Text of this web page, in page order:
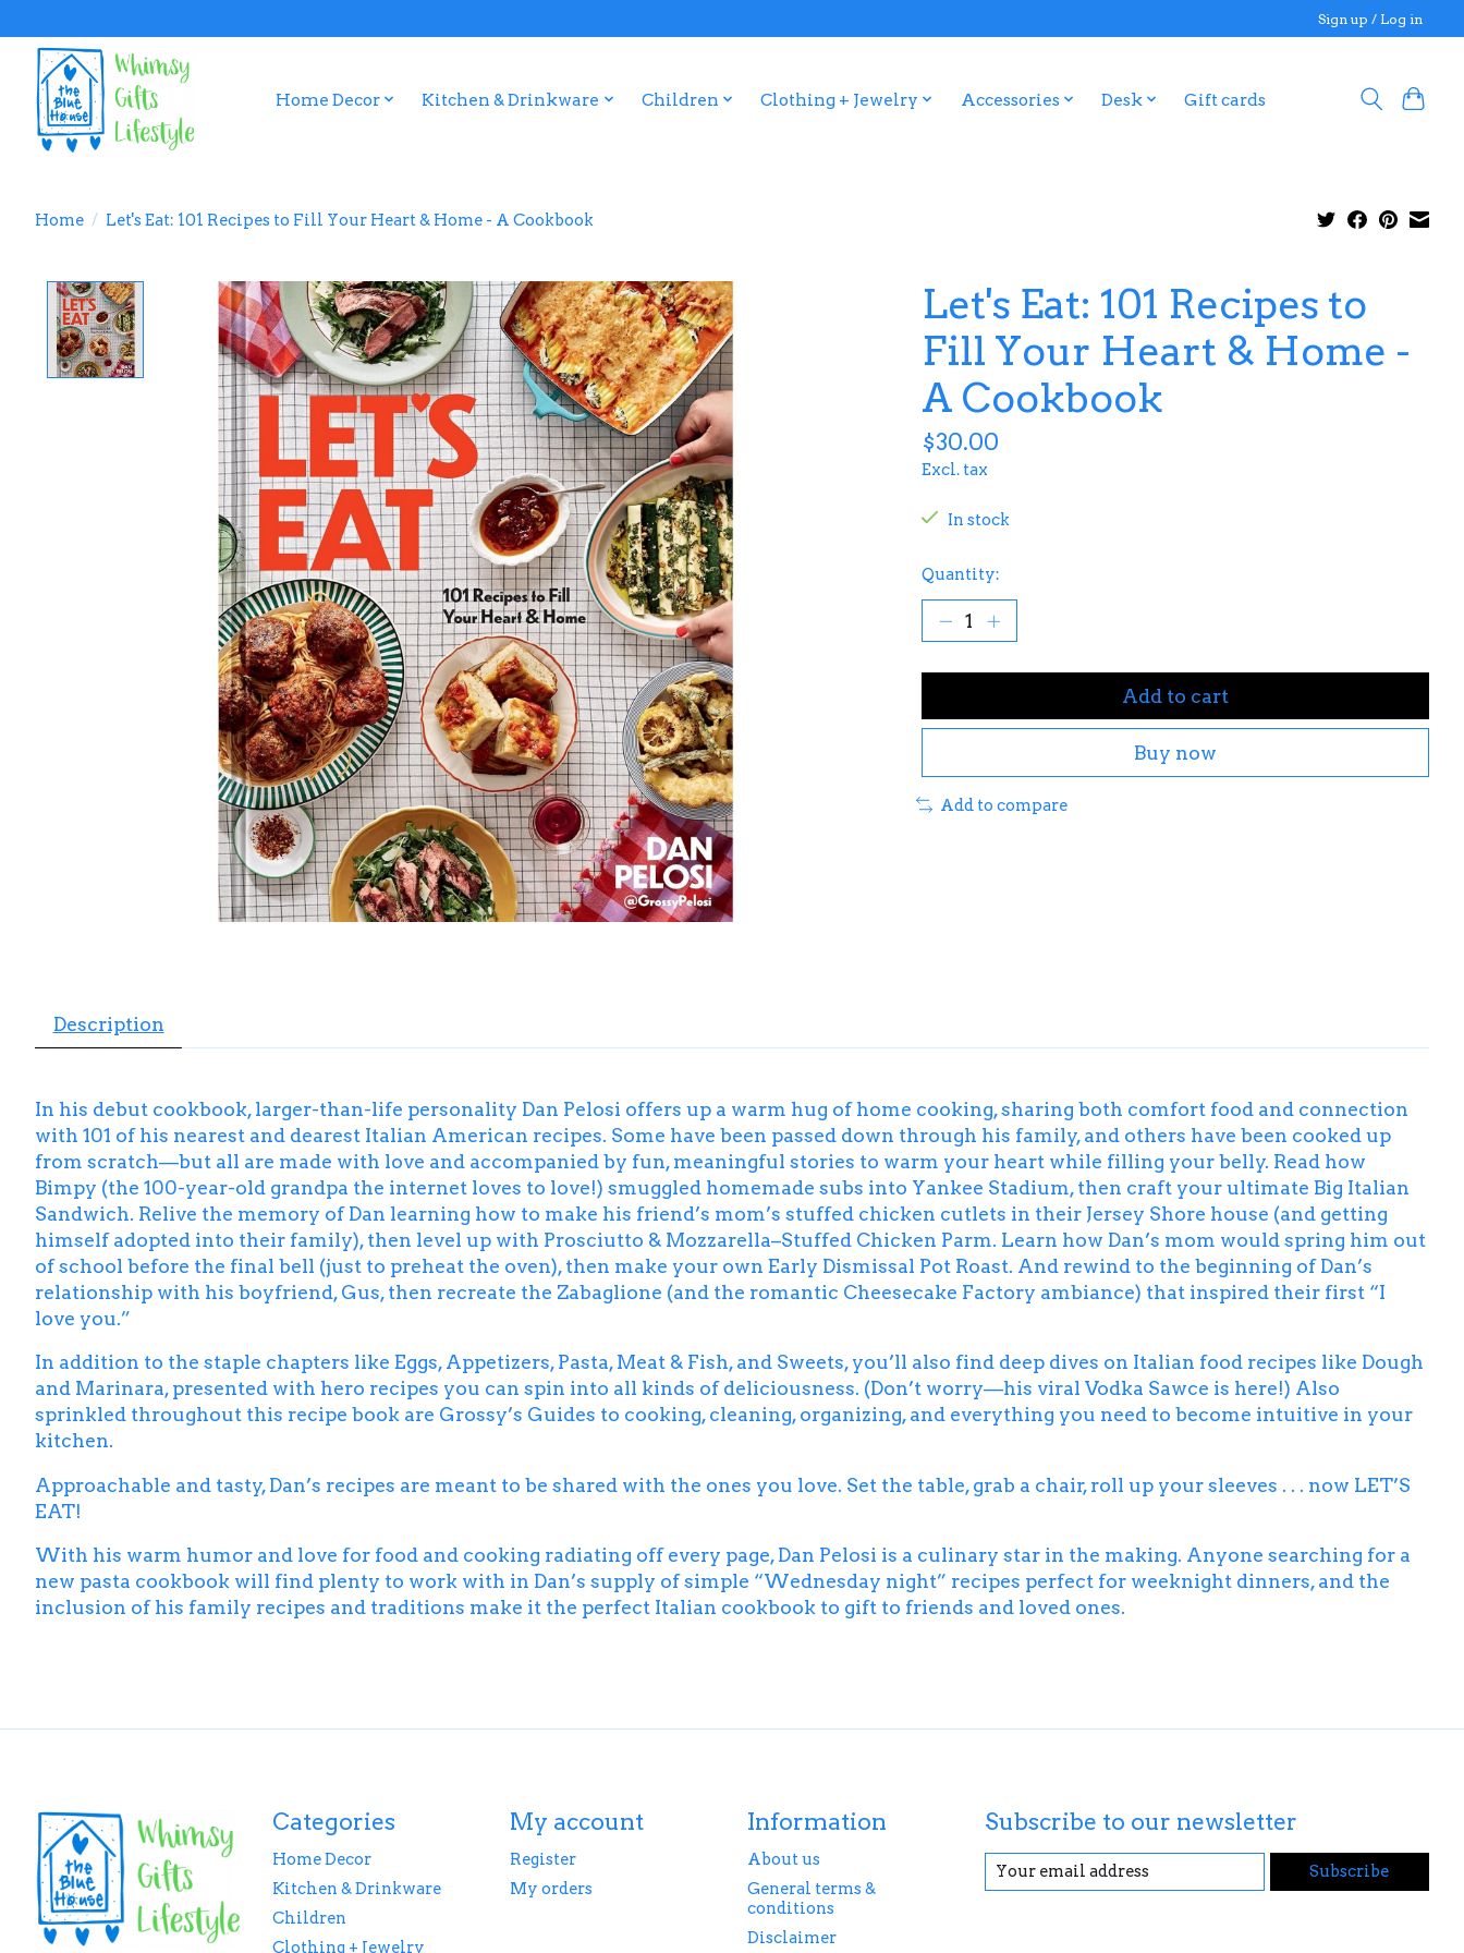
Sign up / Log in
Home Decor Kitchen & Drinkware Children Clothing + Jewelry Accessories Desk Gift cards
Home / Let's Eat: 101 Recipes to Fill Your Heart & Home - A Cookbook
Product image slideshow Items
Let's Eat: 101 Recipes to
Fill Your Heart & Home -
A Cookbook
$30.00
Excl. tax
In stock
Quantity:
Add to cart
Buy now
Add to compare
Description
In his debut cookbook, larger-than-life personality Dan Pelosi offers up a warm hug of home cooking, sharing both comfort food and connection
with 101 of his nearest and dearest Italian American recipes. Some have been passed down through his family, and others have been cooked up
from scratch—but all are made with love and accompanied by fun, meaningful stories to warm your heart while filling your belly. Read how
Bimpy (the 100-year-old grandpa the internet loves to love!) smuggled homemade subs into Yankee Stadium, then craft your ultimate Big Italian
Sandwich. Relive the memory of Dan learning how to make his friend’s mom’s stuffed chicken cutlets in their Jersey Shore house (and getting
himself adopted into their family), then level up with Prosciutto & Mozzarella–Stuffed Chicken Parm. Learn how Dan’s mom would spring him out
of school before the final bell (just to preheat the oven), then make your own Early Dismissal Pot Roast. And rewind to the beginning of Dan’s
relationship with his boyfriend, Gus, then recreate the Zabaglione (and the romantic Cheesecake Factory ambiance) that inspired their first “I
love you.”
In addition to the staple chapters like Eggs, Appetizers, Pasta, Meat & Fish, and Sweets, you’ll also find deep dives on Italian food recipes like Dough
and Marinara, presented with hero recipes you can spin into all kinds of deliciousness. (Don’t worry—his viral Vodka Sawce is here!) Also
sprinkled throughout this recipe book are Grossy’s Guides to cooking, cleaning, organizing, and everything you need to become intuitive in your
kitchen.
Approachable and tasty, Dan’s recipes are meant to be shared with the ones you love. Set the table, grab a chair, roll up your sleeves . . . now LET’S
EAT!
With his warm humor and love for food and cooking radiating off every page, Dan Pelosi is a culinary star in the making. Anyone searching for a
new pasta cookbook will find plenty to work with in Dan’s supply of simple “Wednesday night” recipes perfect for weeknight dinners, and the
inclusion of his family recipes and traditions make it the perfect Italian cookbook to gift to friends and loved ones.
Categories
Home Decor
Kitchen & Drinkware
Children
Clothing + Jewelry
My account
Register
My orders
Information
About us
General terms &
conditions
Disclaimer
Subscribe to our newsletter
Subscribe